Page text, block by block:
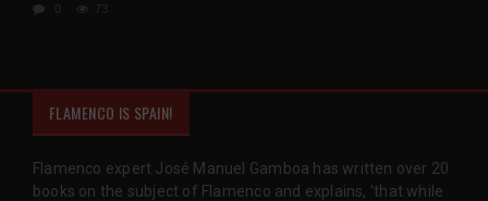
73
FLAMENCO IS SPAIN!
Flamenco expert José Manuel Gamboa has written over 20
books on the subject of Flamenco and explains, 'that while